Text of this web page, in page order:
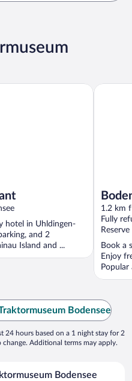
hotel in Uhldingen-
and 2
Island and ...
1.2 km
Fully
Book a
Enjoy
Bodensee
24 hours based on a 1 night stay for 2
Additional terms may apply.
Bodensee